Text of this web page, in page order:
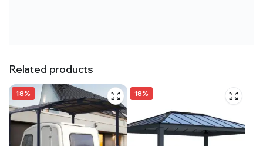
Related products
18% 18%